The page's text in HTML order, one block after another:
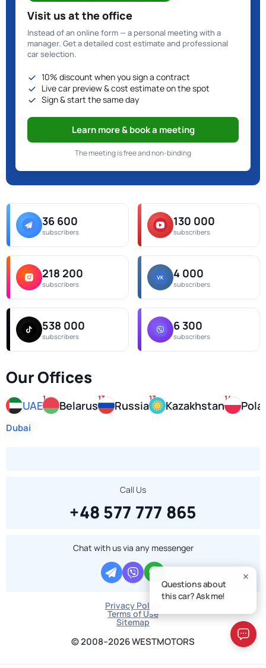
Visit us at the office
Instead of an online form — a personal meeting with a
manager. Get a detailed cost estimate and professional
car selection.
10% discount when you sign a contract
Live car preview & cost estimate on the spot
Sign & start the same day
Learn more & book a meeting
The meeting is free and non-binding
36 600
subscribers
130 000
subscribers
218 200
subscribers
4 000
subscribers
538 000
subscribers
6 300
subscribers
Our Offices
UAE
1
Belarus
13
Russia
13
Kazakhstan
14
Dubai
Call Us
+48 577 777 865
Chat with us via any messenger
Privacy Policy
Terms of Use
Sitemap
© 2008–2026 WESTMOTORS
Questions about
this car? Ask me!